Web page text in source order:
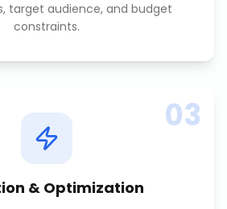
target audience, and budget
constraints.
03
& Optimization